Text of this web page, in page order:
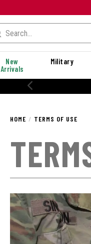
New
Arrivals
Military
HOME TERMS OF USE